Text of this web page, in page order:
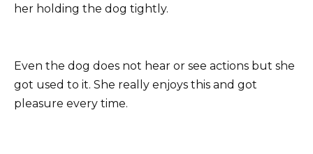
her holding the dog tightly.
Even the dog does not hear or see actions but she
got used to it. She really enjoys this and got
pleasure every time.